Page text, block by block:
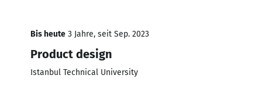
Bis heute 3 Jahre, seit Sep. 2023
Product design
Istanbul Technical University